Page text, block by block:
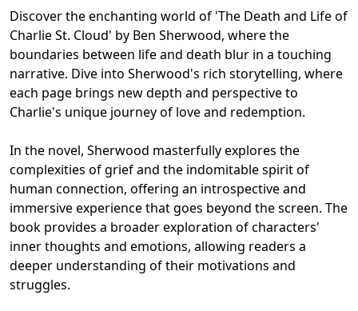
Discover the enchanting world of 'The Death and Life of
Charlie St. Cloud' by Ben Sherwood, where the
boundaries between life and death blur in a touching
narrative. Dive into Sherwood's rich storytelling, where
each page brings new depth and perspective to
Charlie's unique journey of love and redemption.
In the novel, Sherwood masterfully explores the
complexities of grief and the indomitable spirit of
human connection, offering an introspective and
immersive experience that goes beyond the screen. The
book provides a broader exploration of characters'
inner thoughts and emotions, allowing readers a
deeper understanding of their motivations and
struggles.